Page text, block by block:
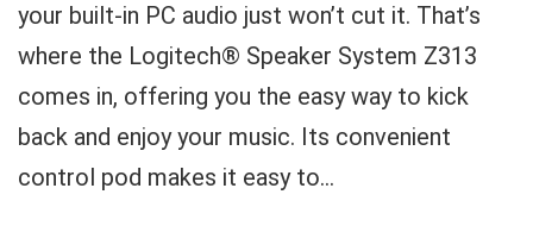
your built-in PC audio just won’t cut it. That’s
where the Logitech® Speaker System Z313
comes in, offering you the easy way to kick
back and enjoy your music. Its convenient
control pod makes it easy to...